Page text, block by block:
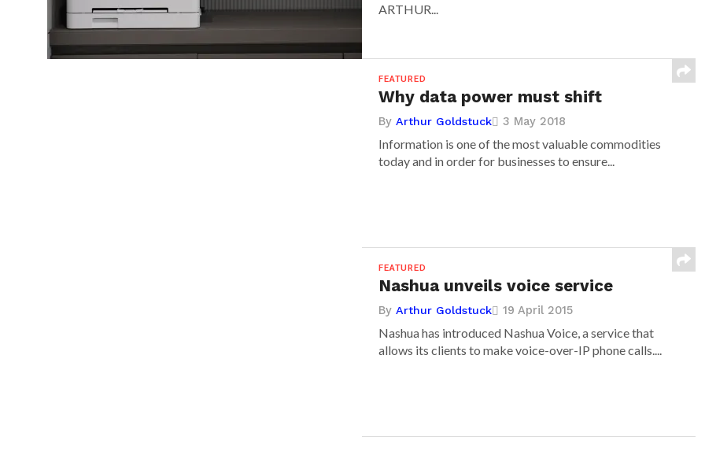
ARTHUR...
FEATURED
Why data power must shift
ByArthur Goldstuck 3 May 2018
Information is one of the most valuable commodities
today and in order for businesses to ensure...
FEATURED
Nashua unveils voice service
ByArthur Goldstuck 19 April 2015
Nashua has introduced Nashua Voice, a service that
allows its clients to make voice-over-IP phone calls....